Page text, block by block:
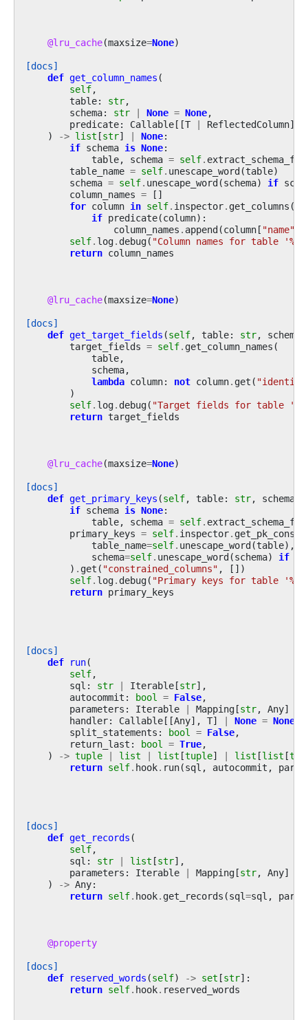
@lru_cache(maxsize=None)
[docs]
def get_column_names (
self,
table: str,
schema: str None = None,
predicate: Callable [[T ReflectedColumn],
)
-> list [str] None:
if schema is None:
table, schema = self.
table_name = self. unescape_word (table)
schema = self. unescape_word (schema) if
column_names =
[]
for column in self. inspector. get_columns (
if predicate(column):
column_names . append (column [ "name"
self. log. debug( "Column names for table '%s
return column_names
@lru_cache(maxsize=None)
[docs]
def get_target_fields (self, table: str, schema
target_fields = self. get_column_names (
table,
schema,
lambda column: not column. get (
)
self. log. debug( "Target fields for table '
return target_fields
@lru_cache(maxsize=None)
[docs]
def get_primary_keys (self, table: str, schema
if schema is None:
table, schema = self.
primary_keys = self. inspector.
table_name=self. unescape_word (table),
schema=self. unescape_word (schema) if
) . get ( "constrained_columns" ,
[])
self. log. debug( "Primary keys for table '%s
return primary_keys
[docs]
def
run(
self,
sql : str Iterable [str],
autocommit : bool = False,
parameters : Iterable Mapping [str, Any]
handler: Callable [[Any], T] None = None
split_statements : bool = False,
return_last : bool = True,
)
-> tuple list list [tuple] list [list [
return self. hook. run(sql , autocommit ,
[docs]
def get_records (
self,
sql : str list [str],
parameters : Iterable Mapping [str, Any]
)
-> Any:
return self. hook. get_records (sql=sql ,
@property
[docs]
def
reserved_words (self) -> set [str]:
return self. hook. reserved_words